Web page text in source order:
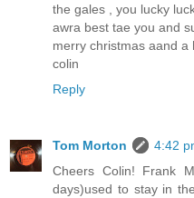
the gales , you lucky
awra best tae you and
merry christmas aand a
colin
Reply
Tom Morton
4:42
Cheers Colin! Frank
days)used to stay in